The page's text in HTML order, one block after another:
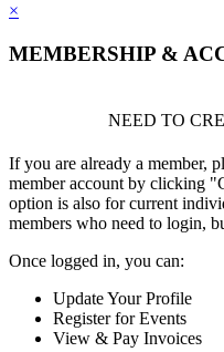
×
MEMBERSHIP &
NEED TO
If you are already a member,
member account by clicking
option is also for current
members who need to login,
Once logged in, you can:
Update Your Profile
Register for Events
View & Pay Invoices